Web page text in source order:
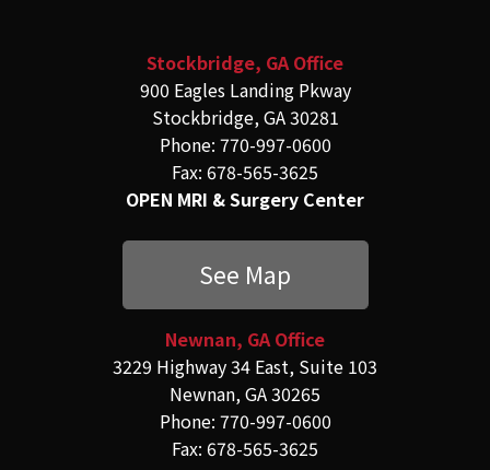
Stockbridge, GA Office
900 Eagles Landing Pkway
Stockbridge, GA 30281
Phone: 770-997-0600
Fax: 678-565-3625
OPEN MRI & Surgery Center
See Map
Newnan, GA Office
3229 Highway 34 East, Suite 103
Newnan, GA 30265
Phone: 770-997-0600
Fax: 678-565-3625